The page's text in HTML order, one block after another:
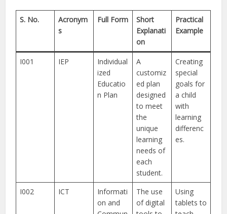
S. No.
Acronym
s
Full Form
Short
Explanati
on
Practical
Example
I001 IEP
Individual
ized
Educatio
n Plan
A
customiz
ed plan
designed
to meet
the
unique
learning
needs of
each
student.
Creating
special
goals for
a child
with
learning
differenc
es.
I002 ICT
Informati
on and
The use
of digital
Using
tablets to